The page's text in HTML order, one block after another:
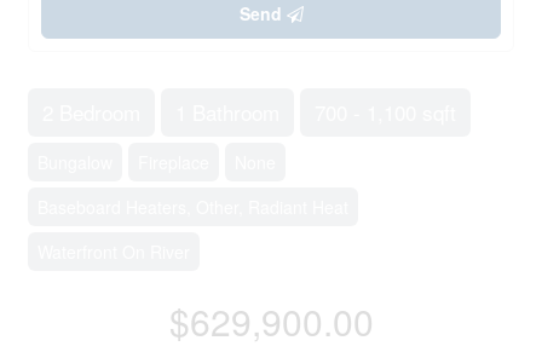
Send
$629,900.00